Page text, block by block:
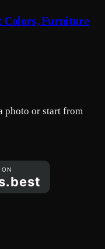
Colors, Furniture
photo or start from